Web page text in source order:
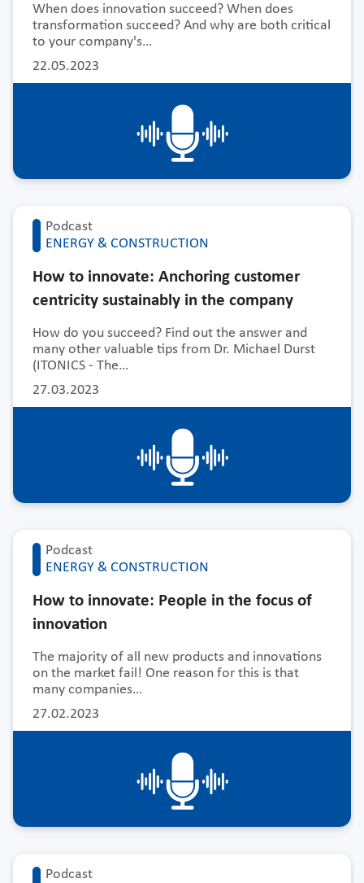
22.05.2023
When does innovation succeed? When does
transformation succeed? And why are both critical
to your company's…
Podcast
ENERGY & CONSTRUCTION
27.03.2023
How to innovate: Anchoring customer
centricity sustainably in the company
How do you succeed? Find out the answer and
many other valuable tips from Dr. Michael Durst
(ITONICS - The…
Podcast
ENERGY & CONSTRUCTION
27.02.2023
How to innovate: People in the focus of
innovation
The majority of all new products and innovations
on the market fail! One reason for this is that
many companies…
Podcast